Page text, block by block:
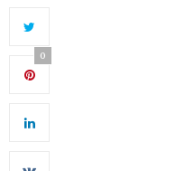
0